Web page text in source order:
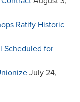
Ratify Historic
Scheduled for
July 24,